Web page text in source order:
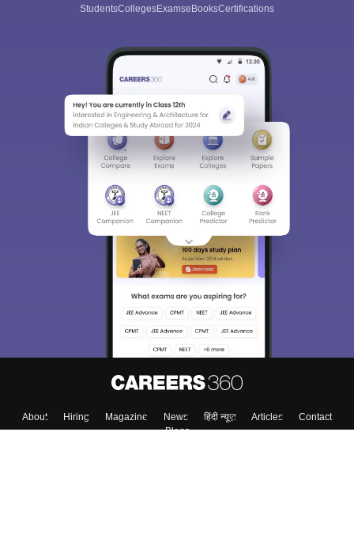
StudentsCollegesExamseBooksCertifications
About Hiring Magazine News हिंदी न्यूज़ Articles
Contact
Blogs